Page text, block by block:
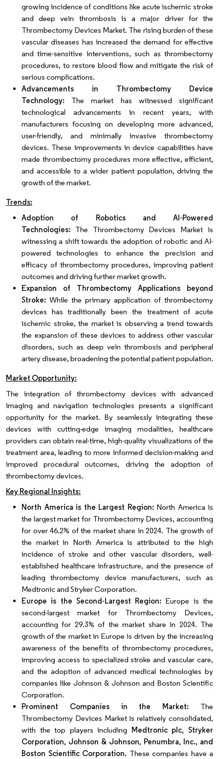
growing incidence of conditions like acute ischemic stroke
and deep vein thrombosis is a major driver for the
Thrombectomy Devices Market. The rising burden of these
vascular diseases has increased the demand for effective
and time-sensitive interventions, such as thrombectomy
procedures, to restore blood flow and mitigate the risk of
serious complications.
Advancements in Thrombectomy Device
Technology: The market has witnessed significant
technological advancements in recent years, with
manufacturers focusing on developing more advanced,
user-friendly, and minimally invasive thrombectomy
devices. These improvements in device capabilities have
made thrombectomy procedures more effective, efficient,
and accessible to a wider patient population, driving the
growth of the market.
Trends:
Adoption of Robotics and AI-Powered
Technologies: The Thrombectomy Devices Market is
witnessing a shift towards the adoption of robotic and AI-
powered technologies to enhance the precision and
efficacy of thrombectomy procedures, improving patient
outcomes and driving further market growth.
Expansion of Thrombectomy Applications beyond
Stroke: While the primary application of thrombectomy
devices has traditionally been the treatment of acute
ischemic stroke, the market is observing a trend towards
the expansion of these devices to address other vascular
disorders, such as deep vein thrombosis and peripheral
artery disease, broadening the potential patient population.
Market Opportunity:
The integration of thrombectomy devices with advanced
imaging and navigation technologies presents a significant
opportunity for the market. By seamlessly integrating these
devices with cutting-edge imaging modalities, healthcare
providers can obtain real-time, high-quality visualizations of the
treatment area, leading to more informed decision-making and
improved procedural outcomes, driving the adoption of
thrombectomy devices.
Key Regional Insights:
North America is the Largest Region:North America is
the largest market for Thrombectomy Devices, accounting
for over 46.2% of the market share in 2024. The growth of
the market in North America is attributed to the high
incidence of stroke and other vascular disorders, well-
established healthcare infrastructure, and the presence of
leading thrombectomy device manufacturers, such as
Medtronic and Stryker Corporation.
Europe is the Second-Largest Region: Europe is the
second-largest market for Thrombectomy Devices,
accounting for 29.3% of the market share in 2024. The
growth of the market in Europe is driven by the increasing
awareness of the benefits of thrombectomy procedures,
improving access to specialized stroke and vascular care,
and the adoption of advanced medical technologies by
companies like Johnson & Johnson and Boston Scientific
Corporation.
Prominent Companies in the Market: The
Thrombectomy Devices Market is relatively consolidated,
with the top players including Medtronic plc, Stryker
Corporation, Johnson & Johnson, Penumbra, Inc., and
Boston Scientific Corporation. These companies have a